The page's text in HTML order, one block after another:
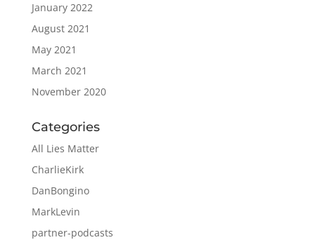
January 2022
August 2021
May 2021
March 2021
November 2020
Categories
All Lies Matter
CharlieKirk
DanBongino
MarkLevin
partner-podcasts